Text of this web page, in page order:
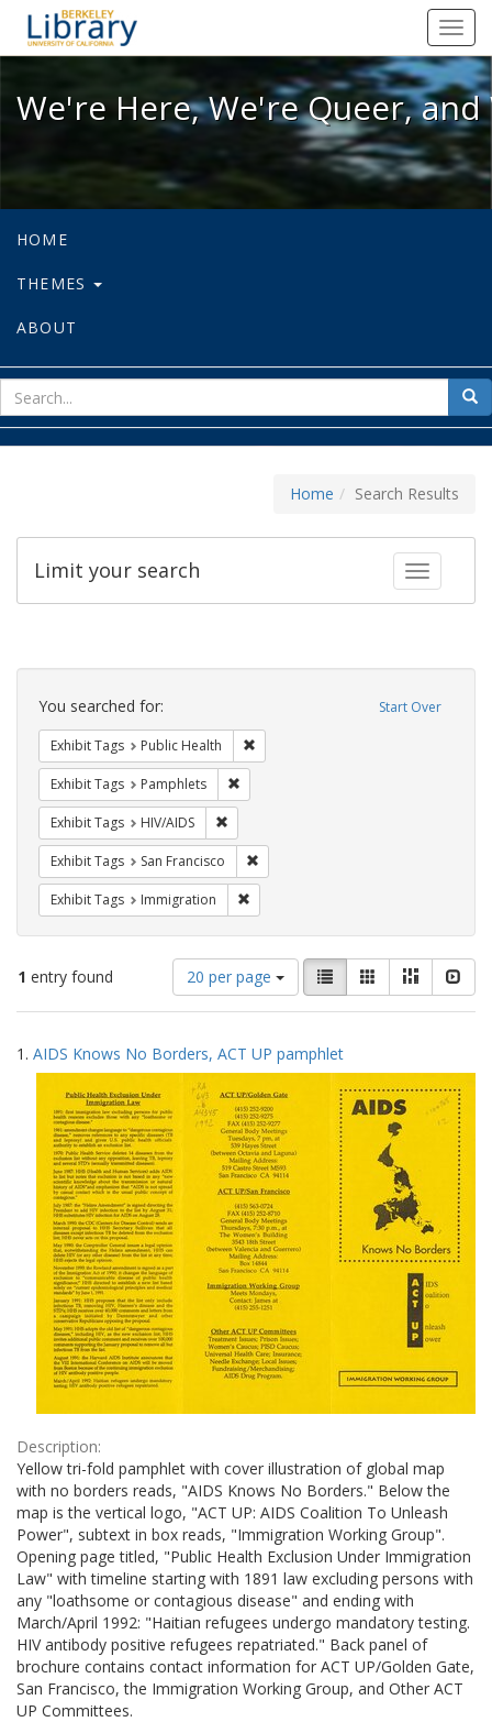
We're Here, We're Queer, and
We're Here, We're Queer,
HOME
THEMES
ABOUT
for
Home Search Results
Toggle
Limit your search
Search
Constraints Start Over
You searched for:
Exhibit Tags Public Health
Exhibit Tags Pamphlets
Exhibit Tags HIV/AIDS
Exhibit Tags San Francisco
Exhibit Tags Immigration
1 entry found
Number
of
results
display
per
page
20 per page
View
results
as:
List GalleryMasonry
Search
Results
1. AIDS Knows No Borders, ACT UP pamphlet
Description:
Yellow tri-fold pamphlet with cover illustration of global map
with no borders reads, "AIDS Knows No Borders." Below the
map is the vertical logo, "ACT UP: AIDS Coalition To Unleash
Power", subtext in box reads, "Immigration Working Group".
Opening page titled, "Public Health Exclusion Under Immigration
Law" with timeline starting with 1891 law excluding persons with
any "loathsome or contagious disease" and ending with
March/April 1992: "Haitian refugees undergo mandatory testing.
HIV antibody positive refugees repatriated." Back panel of
brochure contains contact information for ACT UP/Golden Gate,
San Francisco, the Immigration Working Group, and Other ACT
UP Committees.